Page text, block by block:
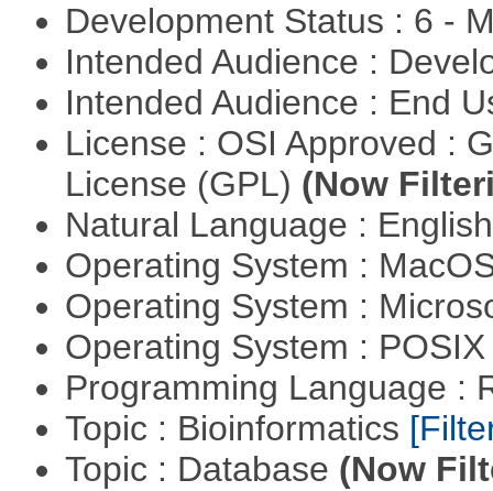
Development Status : 6 -
Intended Audience :
Intended Audience : End
License : OSI Approved :
License (GPL) (Now
Natural Language :
Operating System :
Operating System :
Operating System :
Programming Language :
Topic : Bioinformatics
Topic : Database (Now